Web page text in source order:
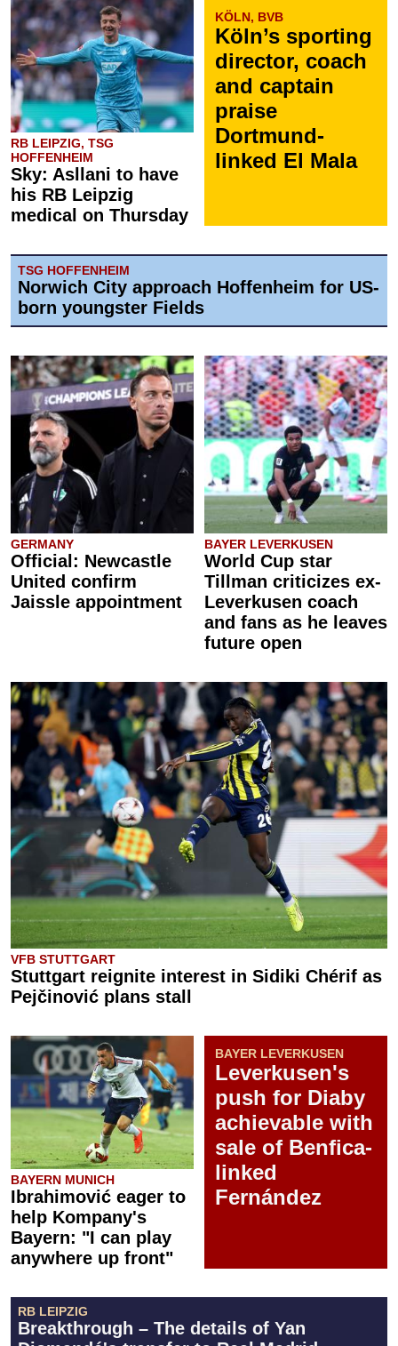
RB LEIPZIG, TSG
HOFFENHEIM
Sky: Asllani to have
his RB Leipzig
medical on Thursday
KÖLN, BVB
Köln’s sporting
director, coach
and captain
praise
Dortmund-
linked El Mala
TSG HOFFENHEIM
Norwich City approach Hoffenheim for US-
born youngster Fields
GERMANY
Official: Newcastle
United confirm
Jaissle appointment
BAYER LEVERKUSEN
World Cup star
Tillman criticizes ex-
Leverkusen coach
and fans as he leaves
future open
VFB STUTTGART
Stuttgart reignite interest in Sidiki Chérif as
Pejčinović plans stall
BAYERN MUNICH
Ibrahimović eager to
help Kompany's
Bayern: "I can play
anywhere up front"
BAYER LEVERKUSEN
Leverkusen's
push for Diaby
achievable with
sale of Benfica-
linked
Fernández
RB LEIPZIG
Breakthrough – The details of Yan